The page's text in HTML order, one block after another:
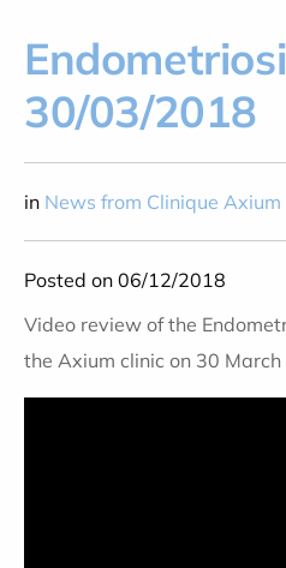
30/03/2018
in News from Clinique Axium
Posted on 06/12/2018
Video review of the
the Axium clinic on 30 March